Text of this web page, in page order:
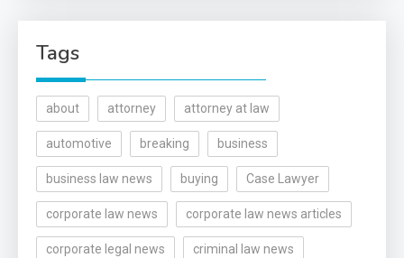
Tags
about attorney attorney at law
automotive breaking business
business law news buying Case Lawyer
corporate law news corporate law news articles
corporate legal news criminal law news